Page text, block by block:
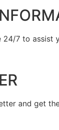
24/7 to assist
and get